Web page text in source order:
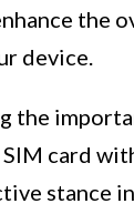
the
device.
the
card
stance